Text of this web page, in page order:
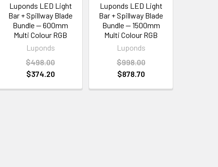
Luponds LED Light
Bar + Spillway Blade
Bundle — 600mm
Multi Colour RGB
Luponds
$498.00
$374.20
Luponds LED Light
Bar + Spillway Blade
Bundle — 1500mm
Multi Colour RGB
Luponds
$998.00
$878.70